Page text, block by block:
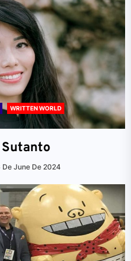
WRITTEN WORLD
Sutanto
De June De 2024